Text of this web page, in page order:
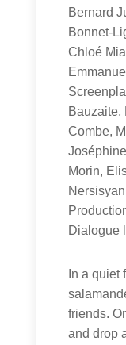
Bernard
Bonnet-
Chloé
Bauzaite,
Combe,
Morin,
Nersisyan
Dialogue
In a quiet
friends.
and drop